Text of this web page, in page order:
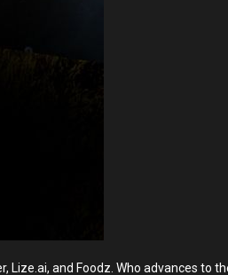
Lize.ai, and Foodz. Who advances to